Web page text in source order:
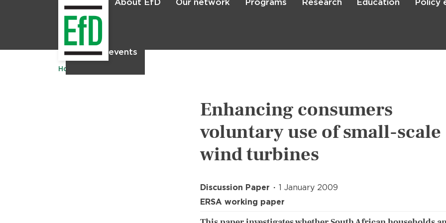
Skip
About EfD Our network Programs Research Education Policy
News & events
Home
Enhancing consumers
voluntary use of small-scale
wind turbines
Discussion Paper
1 January 2009
ERSA working paper